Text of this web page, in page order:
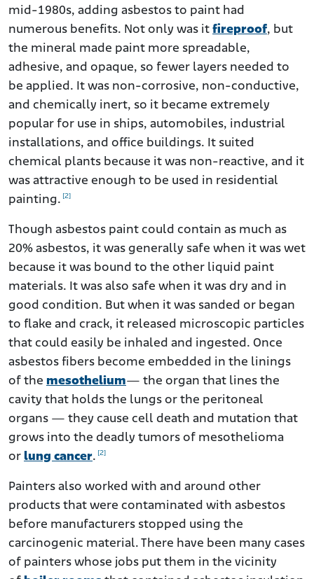
mid-1980s, adding asbestos to paint had
numerous benefits. Not only was it fireproof, but
the mineral made paint more spreadable,
adhesive, and opaque, so fewer layers needed to
be applied. It was non-corrosive, non-conductive,
and chemically inert, so it became extremely
popular for use in ships, automobiles, industrial
installations, and office buildings. It suited
chemical plants because it was non-reactive, and it
was attractive enough to be used in residential
painting. [2]
Though asbestos paint could contain as much as
20% asbestos, it was generally safe when it was wet
because it was bound to the other liquid paint
materials. It was also safe when it was dry and in
good condition. But when it was sanded or began
to flake and crack, it released microscopic particles
that could easily be inhaled and ingested. Once
asbestos fibers become embedded in the linings
of the mesothelium— the organ that lines the
cavity that holds the lungs or the peritoneal
organs — they cause cell death and mutation that
grows into the deadly tumors of mesothelioma
or lung cancer. [2]
Painters also worked with and around other
products that were contaminated with asbestos
before manufacturers stopped using the
carcinogenic material. There have been many cases
of painters whose jobs put them in the vicinity